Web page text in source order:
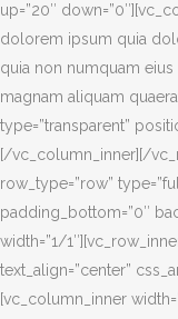
up=”20″
dolorem ipsum quia
quia non numquam
magnam aliquam
type=”transparent”
[/vc_column_inner][/
row_type=”row”
padding_bottom=”0″
width=”1/
text_align=”center”
[vc_column_inner